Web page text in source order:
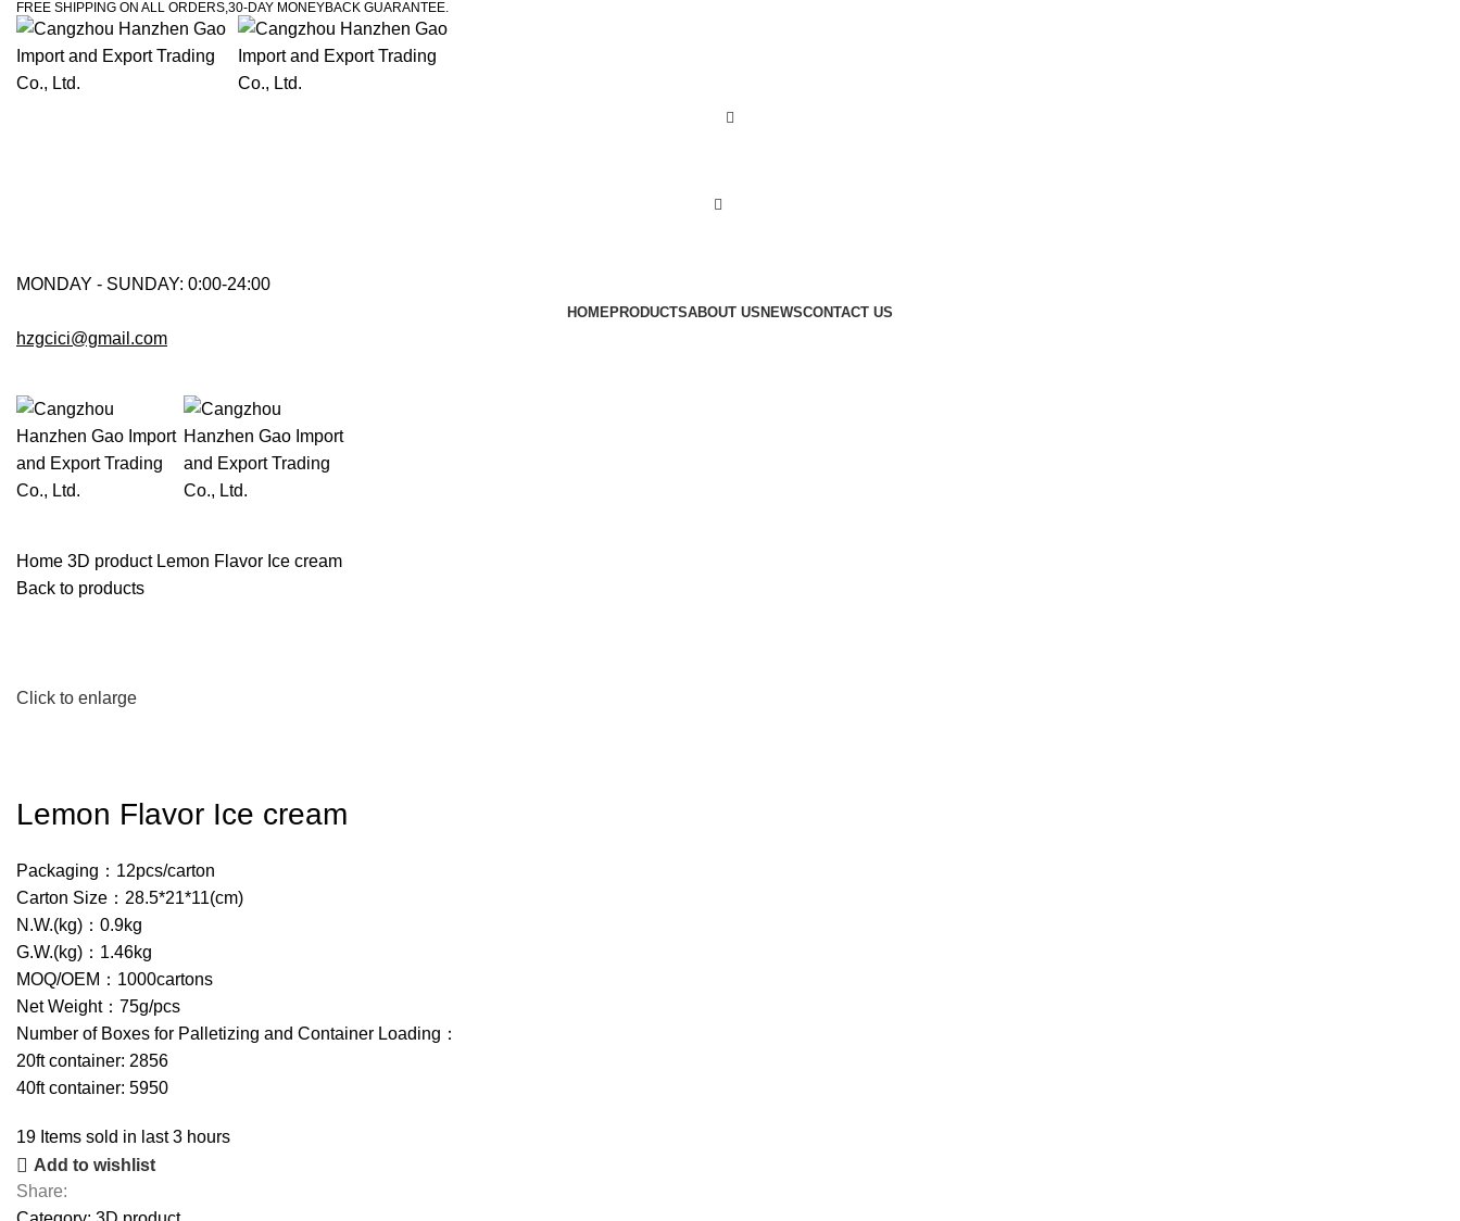
FREE SHIPPING ON ALL ORDERS,30-DAY MONEYBACK GUARANTEE.
MONDAY - SUNDAY: 0:00-24:00
HOMEPRODUCTSABOUT US NEWSCONTACT US
hzgcici@gmail.com
Home 3D product Lemon Flavor Ice cream
Back to products
Click to enlarge
Lemon Flavor Ice cream
Packaging：12pcs/carton
Carton Size：28.5*21*11(cm)
N.W.(kg)：0.9kg
G.W.(kg)：1.46kg
MOQ/OEM：1000cartons
Net Weight：75g/pcs
Number of Boxes for Palletizing and Container Loading：
20ft container: 2856
40ft container: 5950
19 Items sold in last 3 hours
Add to wishlist
Share: